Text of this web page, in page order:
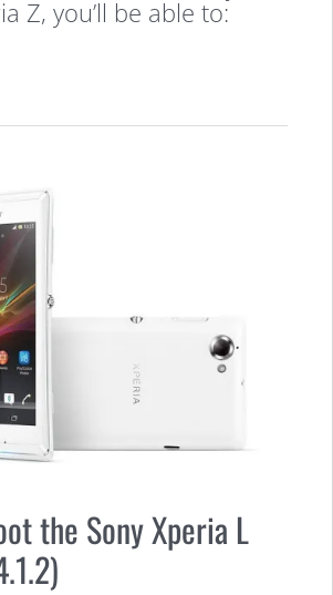
Z, you’ll be able to:
the Sony Xperia L